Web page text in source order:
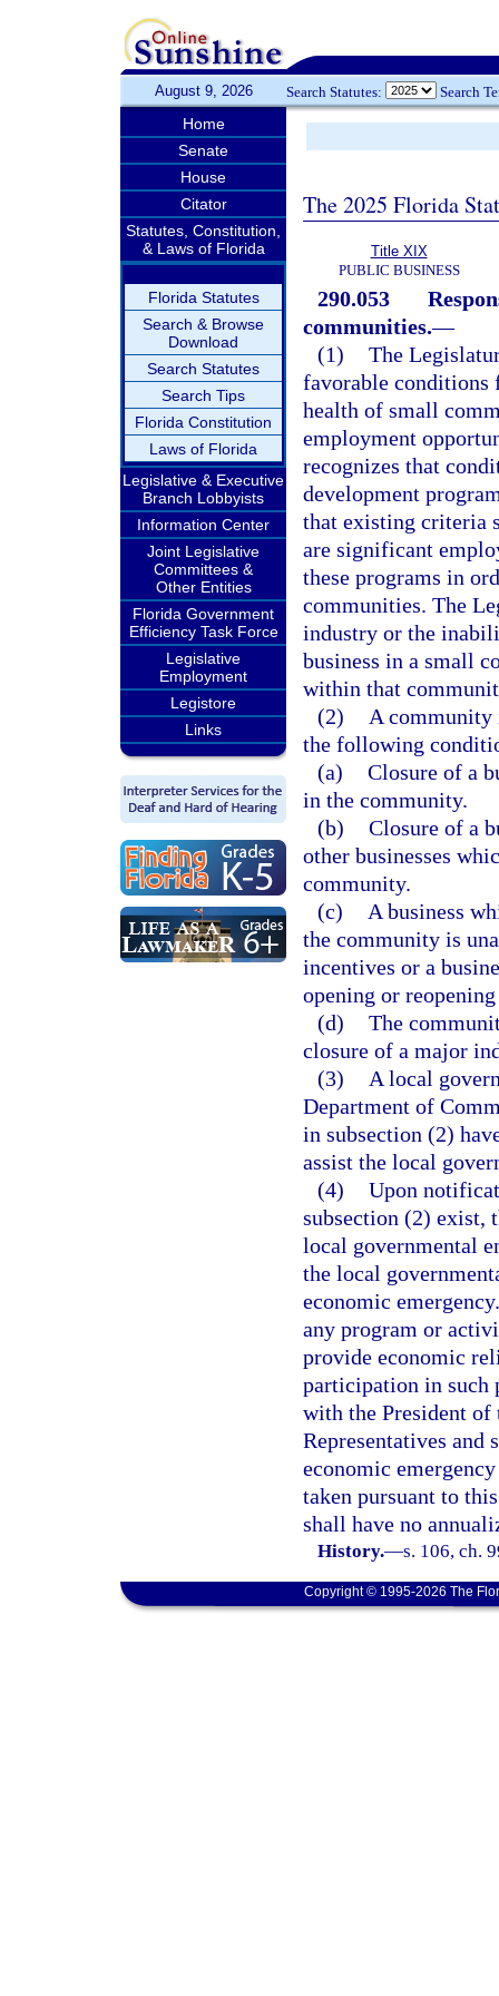
August 9, 2026 Search Statutes: Search
Home
Senate
House
Citator
Statutes, Constitution,
& Laws of Florida
Florida Statutes
Search & Browse
Download
Search Statutes
Search Tips
Florida Constitution
Laws of Florida
Legislative & Executive
Branch Lobbyists
Information Center
Joint Legislative
Committees &
Other Entities
Florida Government
Efficiency Task Force
Legislative
Employment
Legistore
Links
The 2025 Florida
Title XIX
PUBLIC BUSINESS
290.053
communities.—
(1) The
favorable conditions
health of small
employment
recognizes that
development
that existing criteria
are significant
these programs in
communities. The
industry or the
business in a small
within that
(2)
A community
the following
(a) Closure of a
in the community.
(b) Closure of a
other businesses
community.
(c)
A business
the community is
incentives or a
opening or
(d) The
closure of a major
(3)
A local
Department of
in subsection (2)
assist the local
(4) Upon
subsection (2) exist,
local governmental
the local
economic
any program or
provide economic
participation in such
with the President of
Representatives and
economic
taken pursuant to
shall have no
History.—s. 106, ch.
Copyright © 1995-2026 The